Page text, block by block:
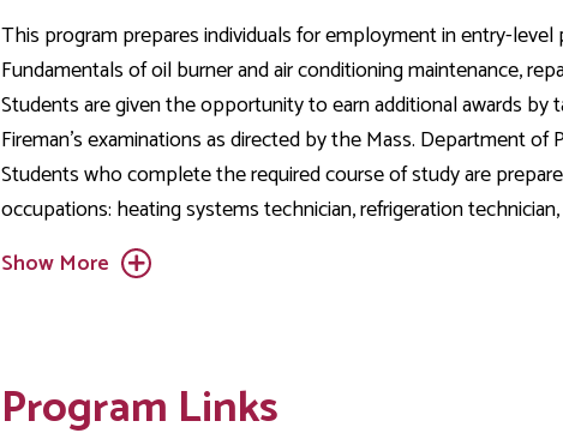
This program prepares individuals for employment in entry-
Fundamentals of oil burner and air conditioning maintenance,
Students are given the opportunity to earn additional awards
Fireman's examinations as directed by the Mass. Department of
Students who complete the required course of study are
occupations: heating systems technician, refrigeration
Show More
Program Links